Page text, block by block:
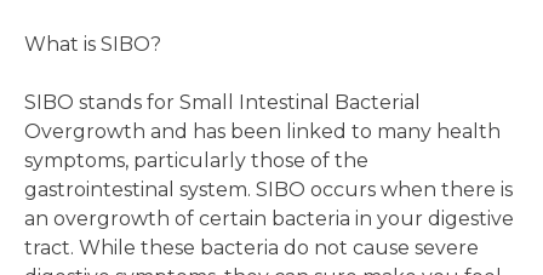
What is SIBO?
SIBO stands for Small Intestinal Bacterial
Overgrowth and has been linked to many health
symptoms, particularly those of the
gastrointestinal system. SIBO occurs when there is
an overgrowth of certain bacteria in your digestive
tract. While these bacteria do not cause severe